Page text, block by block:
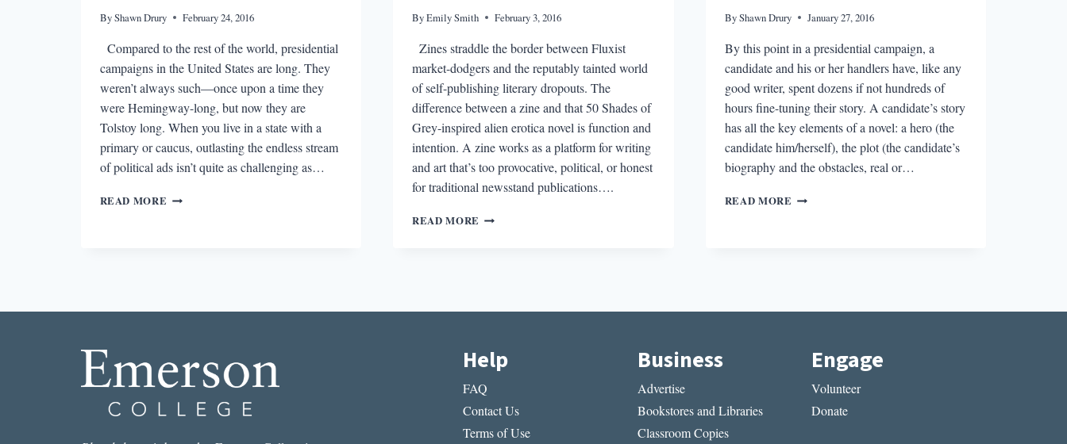
ByShawn Drury February 24, 2016
Compared to the rest of the world, presidential
campaigns in the United States are long. They
weren’t always such—once upon a time they
were Hemingway-long, but now they are
Tolstoy long. When you live in a state with a
primary or caucus, outlasting the endless stream
of political ads isn’t quite as challenging as…
READ MORE THE
ByEmily Smith February 3, 2016
Zines straddle the border between Fluxist
market-dodgers and the reputably tainted world
of self-publishing literary dropouts. The
difference between a zine and that 50 Shades of
Grey-inspired alien erotica novel is function and
intention. A zine works as a platform for writing
and art that’s too provocative, political, or honest
for traditional newsstand publications….
READ MORE THE
AMERICAN
ByShawn Drury January 27, 2016
By this point in a presidential campaign, a
candidate and his or her handlers have, like any
good writer, spent dozens if not hundreds of
hours fine-tuning their story. A candidate’s story
has all the key elements of a novel: a hero (the
candidate him/herself), the plot (the candidate’s
biography and the obstacles, real or…
READ MORE HOW
Help
FAQ
Contact Us
Terms of Use
Business
Advertise
Bookstores and Libraries
Classroom Copies
Engage
Volunteer
Donate